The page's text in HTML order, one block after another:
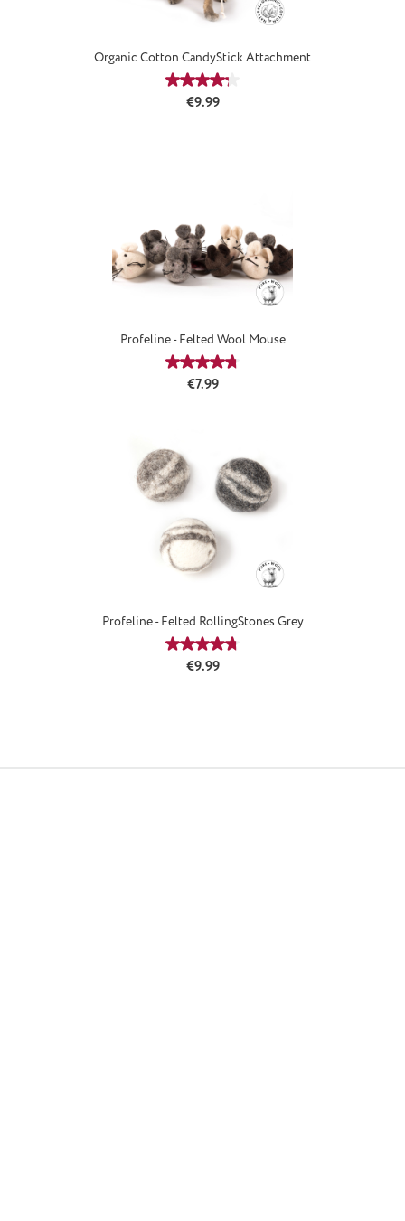
Organic Cotton CandyStick Attachment
Average rating of 4.33 out of 5 stars
Regular price:
€9.99
Profeline - Felted Wool Mouse
Average rating of 4.75 out of 5 stars
Regular price:
€7.99
Profeline - Felted RollingStones Grey
Average rating of 4.67 out of 5 stars
Regular price:
€9.99